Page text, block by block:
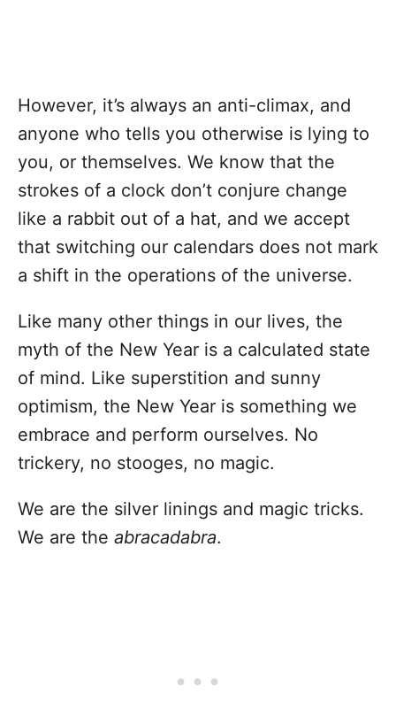
However, it’s always an anti-climax, and
anyone who tells you otherwise is lying to
you, or themselves. We know that the
strokes of a clock don’t conjure change
like a rabbit out of a hat, and we accept
that switching our calendars does not mark
a shift in the operations of the universe.
Like many other things in our lives, the
myth of the New Year is a calculated state
of mind. Like superstition and sunny
optimism, the New Year is something we
embrace and perform ourselves. No
trickery, no stooges, no magic.
We are the silver linings and magic tricks.
We are the abracadabra.